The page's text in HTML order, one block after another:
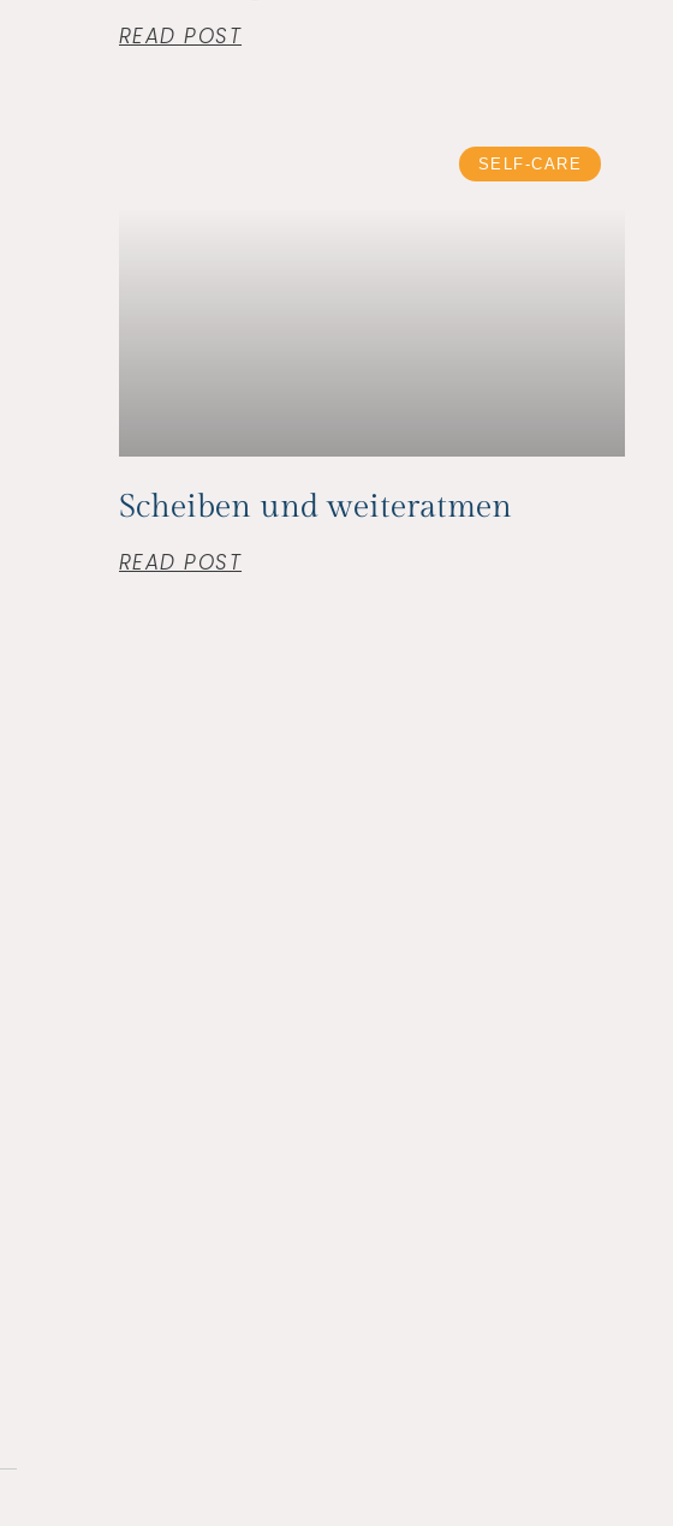
READ POST
SELF-CARE
Scheiben und weiteratmen
READ POST